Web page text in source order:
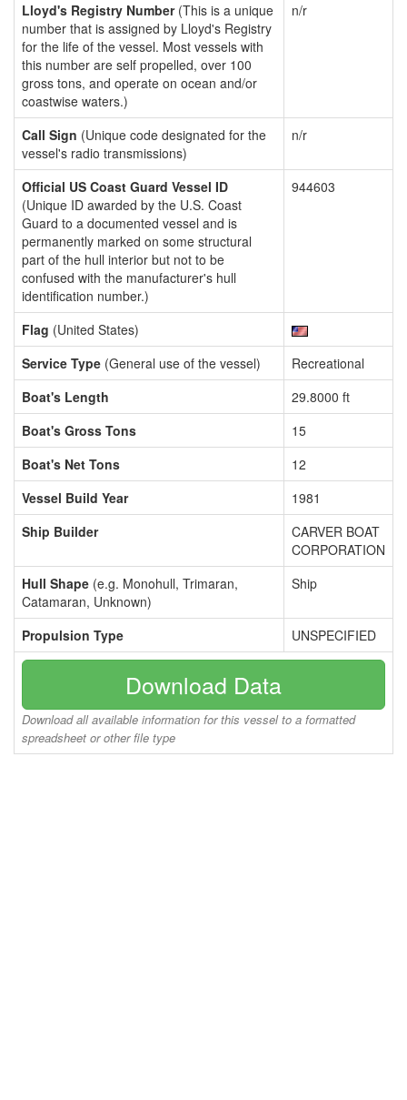
Lloyd's Registry Number(This is a unique
number that is assigned by Lloyd's Registry
for the life of the vessel. Most vessels with
this number are self propelled, over 100
gross tons, and operate on ocean and/or
coastwise waters.)
n/r
Call Sign (Unique code designated for the
vessel's radio transmissions)
n/r
Official US Coast Guard Vessel ID
(Unique ID awarded by the U.S. Coast
Guard to a documented vessel and is
permanently marked on some structural
part of the hull interior but not to be
confused with the manufacturer's hull
identification number.)
944603
Flag (United States)
Service Type (General use of the vessel)
Recreational
Boat's Length
29.8000 ft
Boat's Gross Tons
15
Boat's Net Tons
12
Vessel Build Year
1981
Ship Builder
CARVER BOAT
CORPORATION
Hull Shape (e.g. Monohull, Trimaran,
Catamaran, Unknown)
Ship
Propulsion Type UNSPECIFIED
Download Data
Download all available information for this vessel to a formatted
spreadsheet or other file type